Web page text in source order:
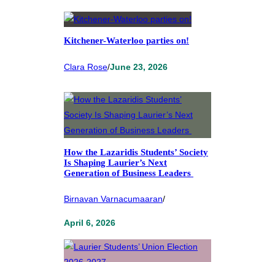
Kitchener-Waterloo parties on!
Clara Rose/June 23, 2026
How the Lazaridis Students’ Society
Is Shaping Laurier’s Next
Generation of Business Leaders
Birnavan Varnacumaaran/
April 6, 2026